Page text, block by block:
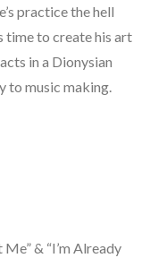
practice the hell
time to create his art
in a Dionysian
to music making.
& “I’m Already